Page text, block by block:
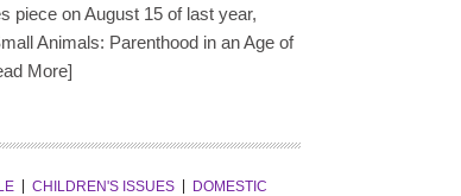
piece on August 15 of last year,
Animals: Parenthood in an Age of
More]
CHILDREN'S ISSUES
DOMESTIC